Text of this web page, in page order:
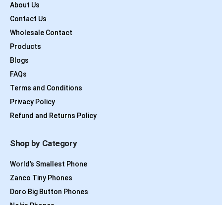
About Us
Contact Us
Wholesale Contact
Products
Blogs
FAQs
Terms and Conditions
Privacy Policy
Refund and Returns Policy
Shop by Category
World’s Smallest Phone
Zanco Tiny Phones
Doro Big Button Phones